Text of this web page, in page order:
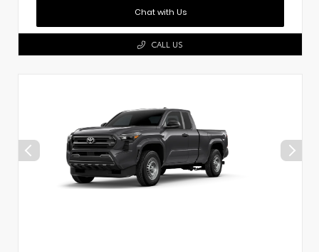
Chat with Us
CALL US